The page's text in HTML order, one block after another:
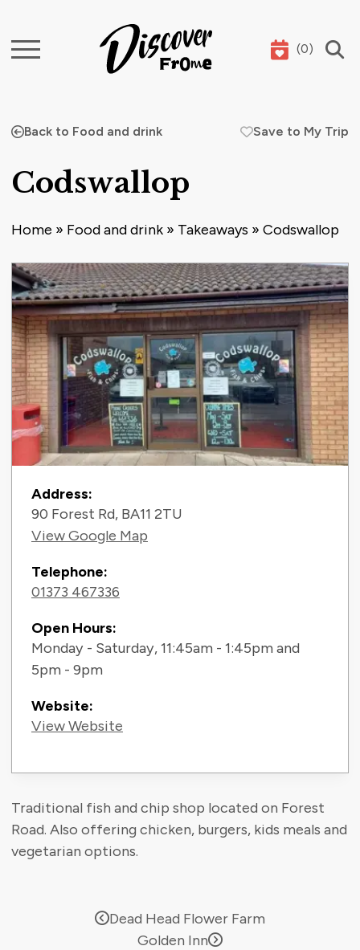
Search (0)
Back to Food and drink Save to My Trip
Codswallop
Home » Food and drink » Takeaways » Codswallop
Contact Information
Address:
90 Forest Rd, BA11 2TU
View Google Map
Telephone:
01373 467336
Open Hours:
Monday - Saturday, 11:45am - 1:45pm and
5pm - 9pm
Website:
View Website
Traditional fish and chip shop located on Forest
Road. Also offering chicken, burgers, kids meals and
vegetarian options.
Dead Head Flower Farm
Golden Inn